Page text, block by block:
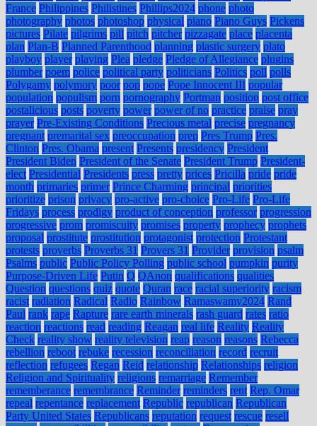
France Philippines Philistines Phillips2024 phone photo
photography photos photoshop physical piano Piano Guys Pickens
pictures Pilate pilgrims pill pitch pitcher pizzagate place placenta
plan Plan-B Planned Parenthood planning plastic surgery plato
playboy player playing Plea pledge Pledge of Allegiance plugins
plumber poem police political party politicians Politics poll polls
Polygamy polymory poor pop pope Pope Innocent III popular
population populism porn pornography Portman position post office
postalicious posts poverty power power of no practice praise pray
prayer Pre-Existing Conditions Precious metal precise pregnancy
pregnant premarital sex preoccupation prep Pres Trump Pres.
Clinton Pres. Obama present Presents presidency President
President Biden President of the Senate President Trump President-
elect Presidential Presidents press pretty prices Pricilla pride pride
month primaries primer Prince Charming principal priorities
prioritize prison privacy pro-active pro-choice Pro-Life Pro-Life
Fridays process prodigy product of conception professor progression
progressive prom promiscuity promises property prophecy prophets
proposal prostitute prostitution protagonist protection Protestant
protests proverbs Proverbs 31 Provers 31 Provider provision psalm
Psalms public Public Policy Polling public school pumpkin purity
Purpose-Driven Life Putin Q QAnon qualifications qualities
Question questions quiz quote Quran race racial superiority racism
racist radiation Radical Radio Rainbow Ramaswamy2024 Rand
Paul rank rape Rapture rare earth minerals rash guard rates ratio
reaction reactions read reading Reagan real life Reality Reality
Check reality show reality television reap reason reasons Rebecca
rebellion reboot rebuke recession reconciliation record recruit
reflection refugees Regan Reid relationship Relationships religion
Religion and Spirituality religions remarriage Remember
rememberance remembrance Reminder reminders rent Rep. Omar
repeal repentance replacement Republic republican Republican
Party United States Republicans reputation request rescue resell